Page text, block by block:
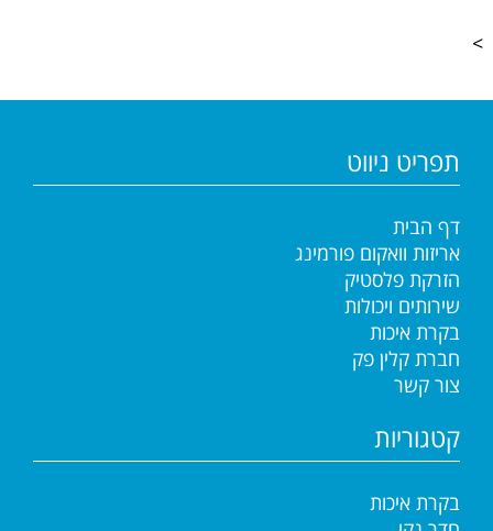
>
תפריט ניווט
דף הבית
אריזות וואקום פורמינג
הזרקת פלסטיק
שירותים ויכולות
בקרת איכות
חברת קלין פק
צור קשר
קטגוריות
בקרת איכות